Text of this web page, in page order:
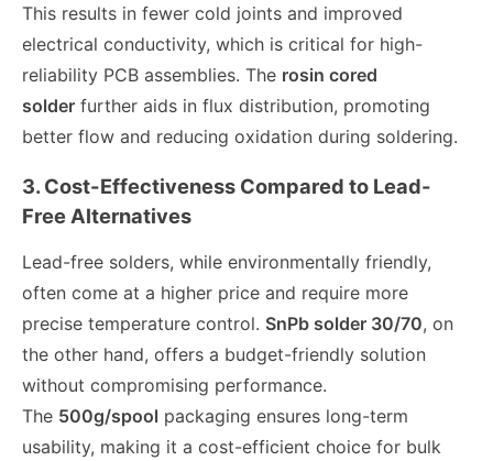
This results in fewer cold joints and improved
electrical conductivity, which is critical for high-
reliability PCB assemblies. The rosin cored
solder further aids in flux distribution, promoting
better flow and reducing oxidation during soldering.
3. Cost-Effectiveness Compared to Lead-
Free Alternatives
Lead-free solders, while environmentally friendly,
often come at a higher price and require more
precise temperature control. SnPb solder 30/70, on
the other hand, offers a budget-friendly solution
without compromising performance.
The 500g/spool packaging ensures long-term
usability, making it a cost-efficient choice for bulk